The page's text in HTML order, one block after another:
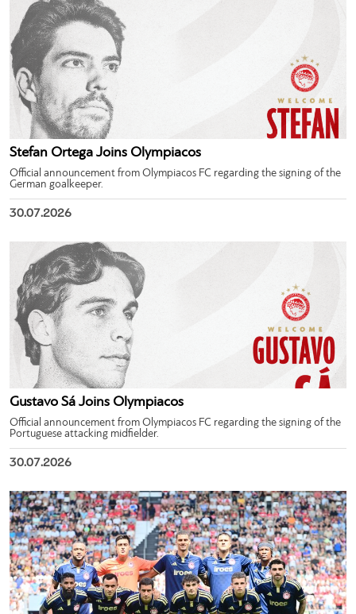
Stefan Ortega Joins Olympiacos
Official announcement from Olympiacos FC regarding the signing of the
German goalkeeper.
30.07.2026
Gustavo Sá Joins Olympiacos
Official announcement from Olympiacos FC regarding the signing of the
Portuguese attacking midfielder.
30.07.2026